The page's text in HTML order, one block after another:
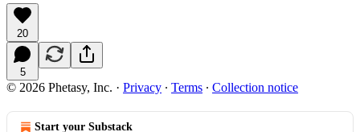
20
5
© 2026 Phetasy, Inc. · Privacy ∙ Terms ∙ Collection notice
Start your Substack